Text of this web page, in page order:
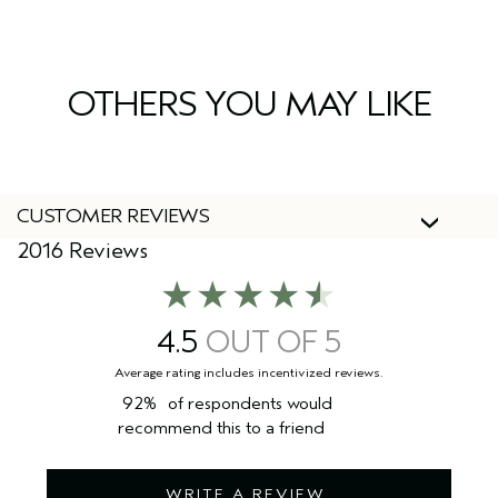
OTHERS YOU MAY LIKE
CUSTOMER REVIEWS
4.5
2016 Reviews
WRITE A REVIEW
92%
of respondents would
recommend this to a friend